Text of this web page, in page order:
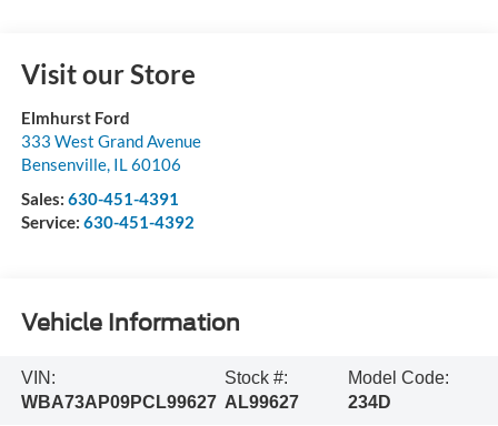
Visit our Store
Elmhurst Ford
333 West Grand Avenue
Bensenville, IL60106
Sales: 630-451-4391
Service: 630-451-4392
Vehicle Information
VIN:
WBA73AP09PCL99627
Stock #:
AL99627
Model Code:
234D